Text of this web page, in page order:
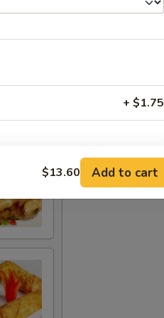
+ $1.75
FOR ADDITIONS IN THIS
$13.60 Add to cart